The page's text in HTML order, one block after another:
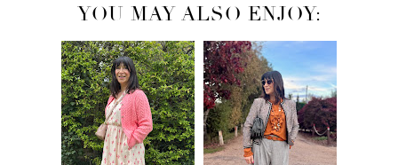
YOU MAY ALSO ENJOY: